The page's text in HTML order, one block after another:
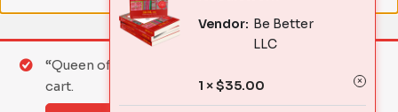
Vendor: Be Better
LLC
1 ×$35.00
“Queen of Needlework” has been added to your
cart.